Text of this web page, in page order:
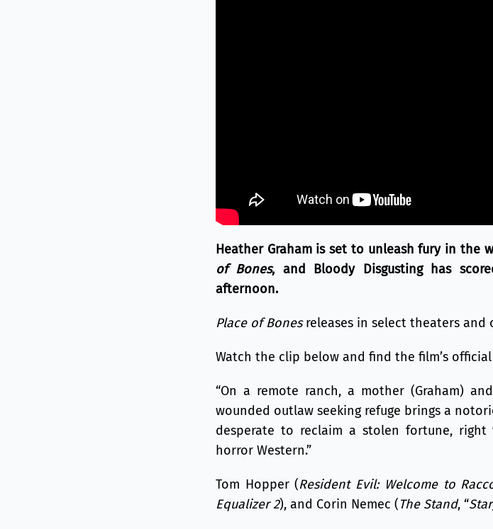
Heather Graham is set to unleash fury in the
of Bones, and Bloody Disgusting has
afternoon.
Place of Bonesreleases in select theaters and
Watch the clip below and find the film’s
“On a remote ranch, a mother (Graham)
wounded outlaw seeking refuge brings a
desperate to reclaim a stolen fortune,
horror Western.”
Tom Hopper (Resident Evil: Welcome to
Equalizer 2), and Corin Nemec (The Stand, “